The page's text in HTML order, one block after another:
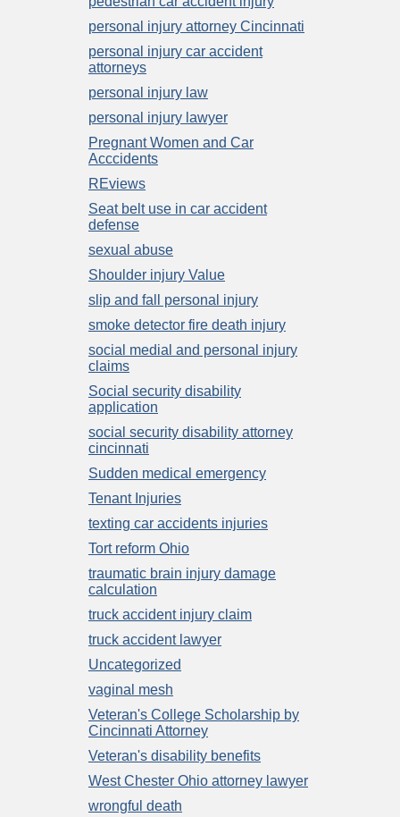
personal injury attorney Cincinnati
personal injury car accident
attorneys
personal injury law
personal injury lawyer
Pregnant Women and Car
Acccidents
REviews
Seat belt use in car accident
defense
sexual abuse
Shoulder injury Value
slip and fall personal injury
smoke detector fire death injury
social medial and personal injury
claims
Social security disability
application
social security disability attorney
cincinnati
Sudden medical emergency
Tenant Injuries
texting car accidents injuries
Tort reform Ohio
traumatic brain injury damage
calculation
truck accident injury claim
truck accident lawyer
Uncategorized
vaginal mesh
Veteran's College Scholarship by
Cincinnati Attorney
Veteran's disability benefits
West Chester Ohio attorney lawyer
wrongful death